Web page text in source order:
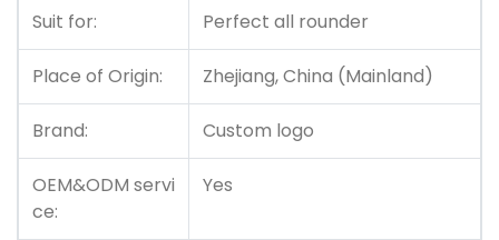
Suit for: Perfect all rounder
Place of Origin: Zhejiang, China (Mainland)
Brand: Custom logo
OEM&ODM servi
ce:
Yes